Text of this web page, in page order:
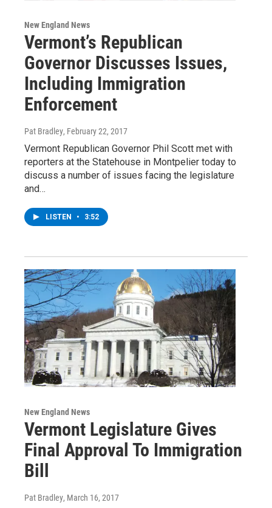
New England News
Vermont’s Republican
Governor Discusses Issues,
Including Immigration
Enforcement
Pat Bradley, February 22, 2017
Vermont Republican Governor Phil Scott met with
reporters at the Statehouse in Montpelier today to
discuss a number of issues facing the legislature
and…
LISTEN • 3:52
New England News
Vermont Legislature Gives
Final Approval To Immigration
Bill
Pat Bradley, March 16, 2017